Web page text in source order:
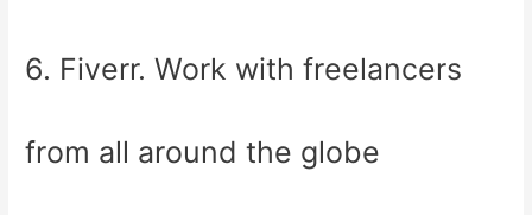
6. Fiverr. Work with freelancers
from all around the globe